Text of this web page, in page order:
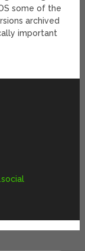
some of the
archived
important